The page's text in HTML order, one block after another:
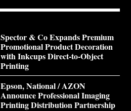
Spector & Co Expands Premium
Promotional Product Decoration
with Inkcups Direct-to-Object
Printing
Epson, National / AZON
Announce Professional Imaging
Printing Distribution Partnership